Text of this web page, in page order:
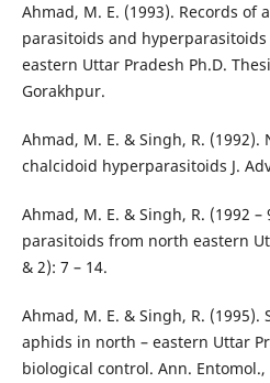
Ahmad, M. E. (1993). Records of
parasitoids and
eastern Uttar Pradesh Ph.D.
Gorakhpur.
Ahmad, M. E. & Singh, R.
chalcidoid hyperparasitoids J.
Ahmad, M. E. & Singh, R. (1992
parasitoids from north eastern
& 2): 7 – 14.
Ahmad, M. E. & Singh, R.
aphids in north – eastern Uttar
biological control. Ann. Entomol.,